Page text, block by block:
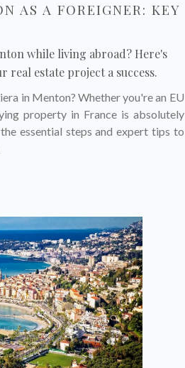
AS A FOREIGNER: KEY
while living abroad? Here's
real estate project a success.
in Menton? Whether you're an EU
property in France is absolutely
essential steps and expert tips to